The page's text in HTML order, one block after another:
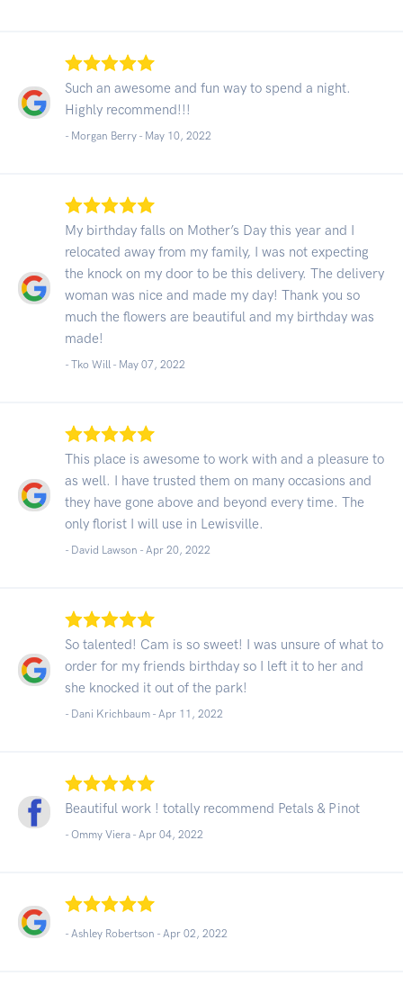
Such an awesome and fun way to spend a night.
Highly recommend!!!
- Morgan Berry - May 10, 2022
My birthday falls on Mother’s Day this year and I
relocated away from my family, I was not expecting
the knock on my door to be this delivery. The delivery
woman was nice and made my day! Thank you so
much the flowers are beautiful and my birthday was
made!
- Tko Will - May 07, 2022
This place is awesome to work with and a pleasure to
as well. I have trusted them on many occasions and
they have gone above and beyond every time. The
only florist I will use in Lewisville.
- David Lawson - Apr 20, 2022
So talented! Cam is so sweet! I was unsure of what to
order for my friends birthday so I left it to her and
she knocked it out of the park!
- Dani Krichbaum - Apr 11, 2022
Beautiful work ! totally recommend Petals & Pinot
- Ommy Viera - Apr 04, 2022
- Ashley Robertson - Apr 02, 2022